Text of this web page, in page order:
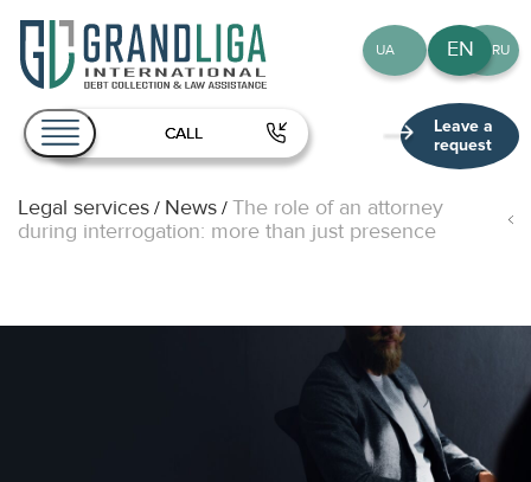
About Us
EN
UA RU
CALL
Leave a
request
Legal services / News / The role of an attorney
during interrogation: more than just presence